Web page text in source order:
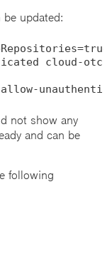
be updated:
cloud-otc-
not show any
and can be
following